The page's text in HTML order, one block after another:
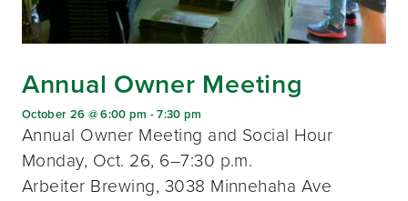
Annual Owner Meeting
October 26 @ 6:00 pm -7:30 pm
Annual Owner Meeting and Social Hour
Monday, Oct. 26, 6–7:30 p.m.
Arbeiter Brewing, 3038 Minnehaha Ave